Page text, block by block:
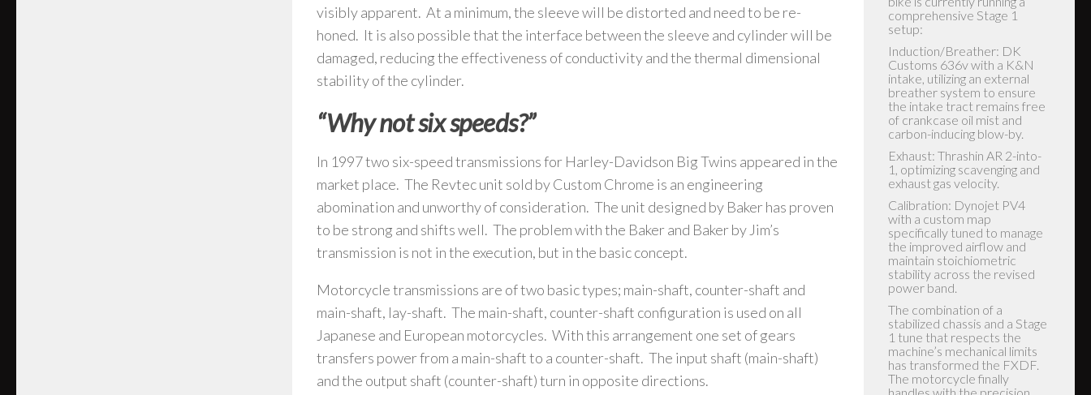
visibly apparent. At a minimum, the sleeve will be distorted and need to be re-
honed. It is also possible that the interface between the sleeve and cylinder will be
damaged, reducing the effectiveness of conductivity and the thermal dimensional
stability of the cylinder.
“Why not six speeds?”
In 1997 two six-speed transmissions for Harley-Davidson Big Twins appeared in the
market place. The Revtec unit sold by Custom Chrome is an engineering
abomination and unworthy of consideration. The unit designed by Baker has proven
to be strong and shifts well. The problem with the Baker and Baker by Jim’s
transmission is not in the execution, but in the basic concept.
Motorcycle transmissions are of two basic types; main-shaft, counter-shaft and
main-shaft, lay-shaft. The main-shaft, counter-shaft configuration is used on all
Japanese and European motorcycles. With this arrangement one set of gears
transfers power from a main-shaft to a counter-shaft. The input shaft (main-shaft)
and the output shaft (counter-shaft) turn in opposite directions.